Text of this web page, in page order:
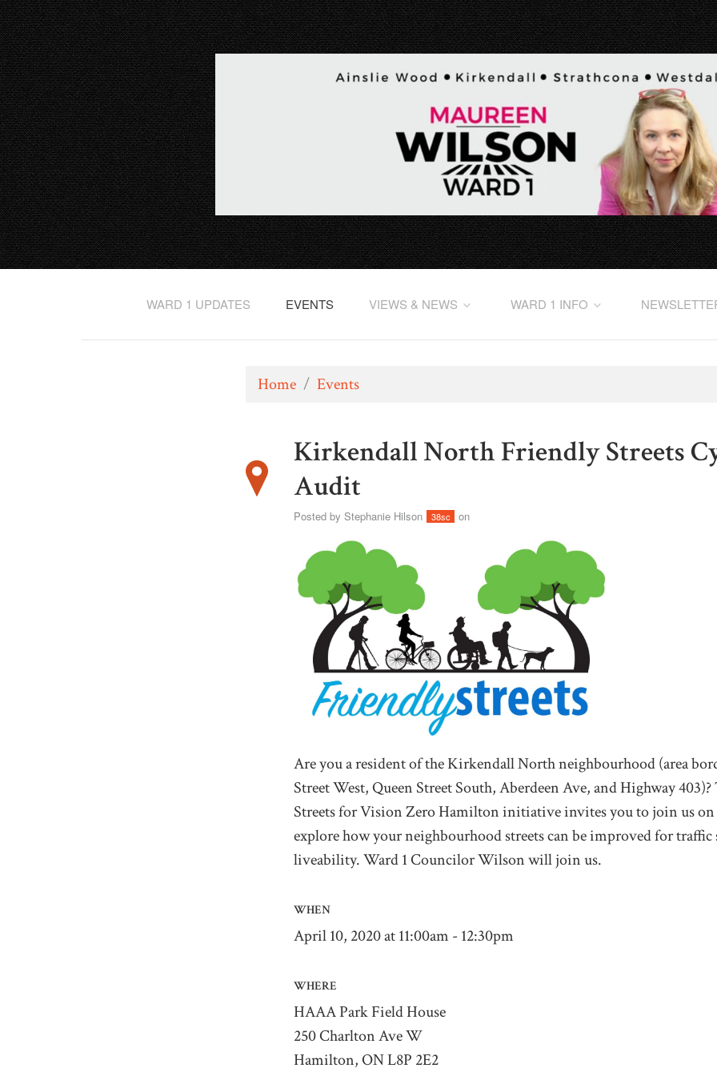
WARD 1 UPDATES EVENTS VIEWS & NEWS WARD 1 INFO
Home / Events
Kirkendall North Friendly Streets
Audit
Posted by Stephanie Hilson 38sc on
Are you a resident of the Kirkendall North neighbourhood (area
Street West, Queen Street South, Aberdeen Ave, and Highway
Streets for Vision Zero Hamilton initiative invites you to join us
explore how your neighbourhood streets can be improved for traffic
liveability. Ward 1 Councilor Wilson will join us.
WHEN
April 10, 2020 at 11:00am - 12:30pm
WHERE
HAAA Park Field House
250 Charlton Ave W
Hamilton, ON L8P 2E2